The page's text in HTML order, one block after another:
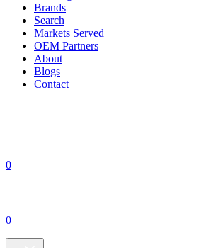
Brands
Search
Markets Served
OEM Partners
About
Blogs
Contact
0
0